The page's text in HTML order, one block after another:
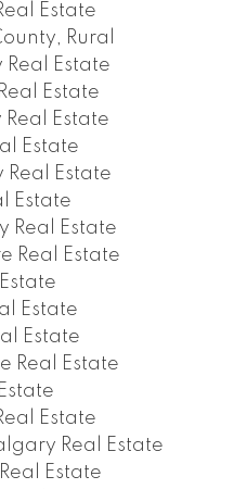
Estate
Rural
Estate
Estate
Estate
Estate
Estate
Estate
Real Estate
Real Estate
Estate
Estate
Real Estate
Estate
Real Estate
Estate